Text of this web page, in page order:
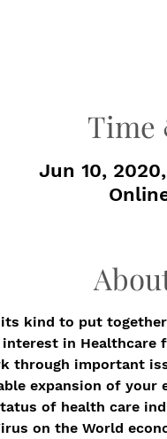
Time
Jun 10,
kind to put
in
through important
expansion of your
of health care
on the World